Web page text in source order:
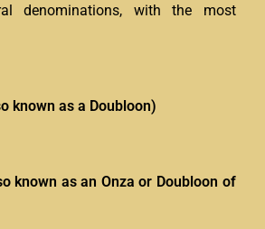
denominations, with the most
known as a Doubloon)
known as an Onza or Doubloon of